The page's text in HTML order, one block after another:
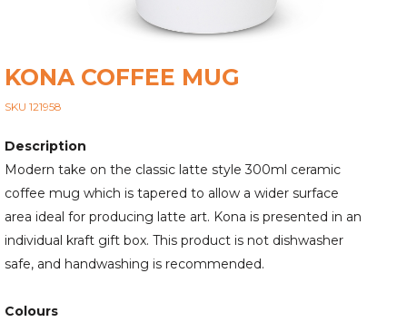
KONA COFFEE MUG
SKU 121958
Description
Modern take on the classic latte style 300ml ceramic
coffee mug which is tapered to allow a wider surface
area ideal for producing latte art. Kona is presented in an
individual kraft gift box. This product is not dishwasher
safe, and handwashing is recommended.
Colours